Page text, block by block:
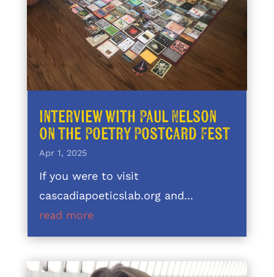
Interview with Paul Nelson
on the Poetry Postcard Fest
Apr 1, 2025
If you were to visit
cascadiapoeticslab.org and...
read more